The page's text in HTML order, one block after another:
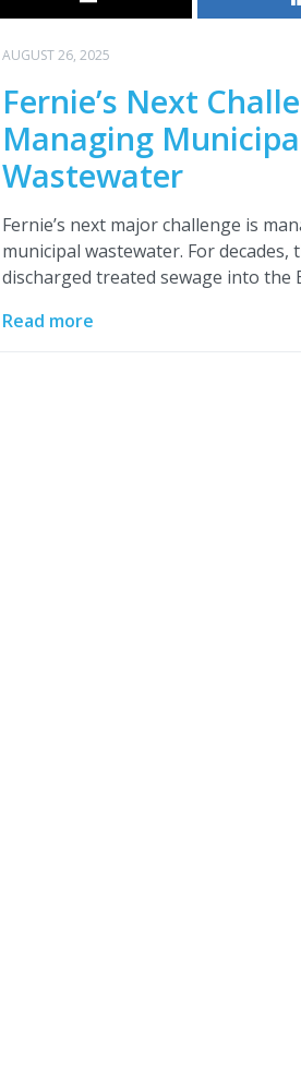
AUGUST 26, 2025
Fernie’s Next
Managing
Wastewater
Fernie’s next major challenge is
municipal wastewater. For decades,
discharged treated sewage into the
Read more